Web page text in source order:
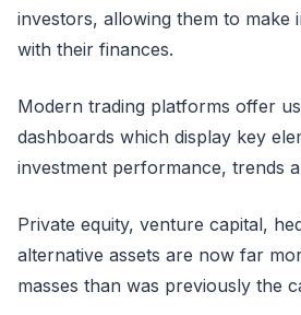
investors, allowing them to make
with their finances.
Modern trading platforms offer
dashboards which display key
investment performance, trends
Private equity, venture capital,
alternative assets are now far
masses than was previously the